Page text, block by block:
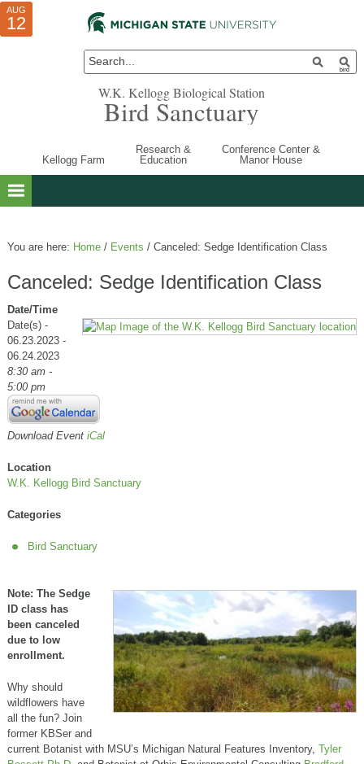
W.K. Kellogg Biological Station
Bird Sanctuary
Kellogg Farm
Research &
Education
Conference Center &
Manor House
You are here: Home / Events /Canceled: Sedge Identification Class
Canceled: Sedge Identification Class
Date/Time
Date(s) -
06.23.2023 -
06.24.2023
8:30 am -
5:00 pm
Download Event iCal
Location
W.K. Kellogg Bird Sanctuary
Categories
Bird Sanctuary
Note: The Sedge
ID class has
been canceled
due to low
enrollment.
Why should
wildflowers have
all the fun? Join
former KBSer and
current Botanist with MSU’s Michigan Natural Features Inventory, Tyler
JUL
10
AUG
01
AUG
12